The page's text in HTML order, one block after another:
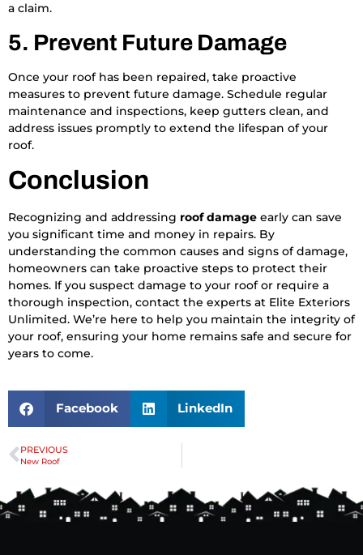
a claim.
5. Prevent Future Damage
Once your roof has been repaired, take proactive
measures to prevent future damage. Schedule regular
maintenance and inspections, keep gutters clean, and
address issues promptly to extend the lifespan of your
roof.
Conclusion
Recognizing and addressing roof damage early can save
you significant time and money in repairs. By
understanding the common causes and signs of damage,
homeowners can take proactive steps to protect their
homes. If you suspect damage to your roof or require a
thorough inspection, contact the experts at Elite Exteriors
Unlimited. We’re here to help you maintain the integrity of
your roof, ensuring your home remains safe and secure for
years to come.
Facebook LinkedIn
PREVIOUS
New Roof